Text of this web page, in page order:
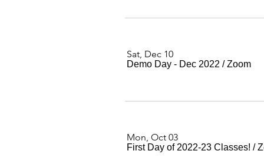
Sat, Dec 10
Demo Day - Dec 2022 /Zoom
Mon, Oct 03
First Day of 2022-23 Classes! /